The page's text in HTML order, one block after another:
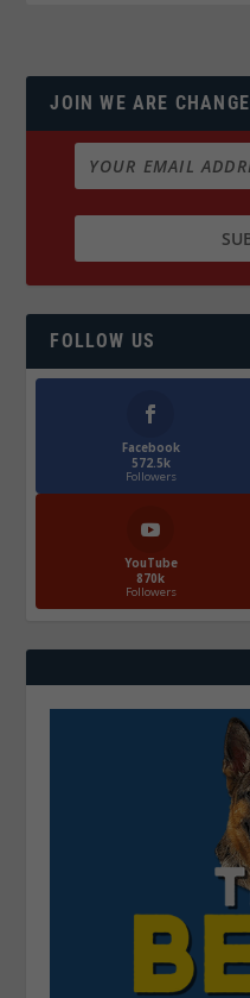
JOIN WE ARE
FOLLOW US
Facebook
572.5k
Followers
YouTube
870k
Followers